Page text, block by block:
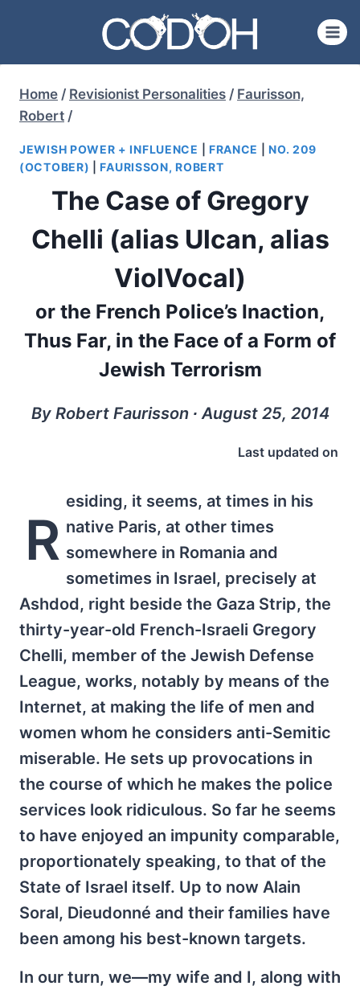
content
Home / Revisionist Personalities / Faurisson,
Robert /
JEWISH POWER + INFLUENCE FRANCE |NO. 209
(OCTOBER) |FAURISSON, ROBERT
The Case of Gregory
Chelli (alias Ulcan, alias
ViolVocal)
or the French Police’s Inaction,
Thus Far, in the Face of a Form of
Jewish Terrorism
By Robert Faurisson ∙ August 25, 2014
Last updated on
R
esiding, it seems, at times in his
native Paris, at other times
somewhere in Romania and
sometimes in Israel, precisely at
Ashdod, right beside the Gaza Strip, the
thirty-year-old French-Israeli Gregory
Chelli, member of the Jewish Defense
League, works, notably by means of the
Internet, at making the life of men and
women whom he considers anti-Semitic
miserable. He sets up provocations in
the course of which he makes the police
services look ridiculous. So far he seems
to have enjoyed an impunity comparable,
proportionately speaking, to that of the
State of Israel itself. Up to now Alain
Soral, Dieudonné and their families have
been among his best-known targets.
In our turn, we—my wife and I, along with